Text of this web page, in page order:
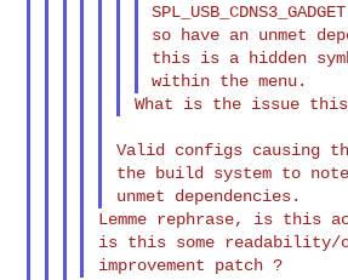
so have an unmet
this is a hidden
Valid configs causing
the build system to note
Lemme rephrase, is
is this some readability/